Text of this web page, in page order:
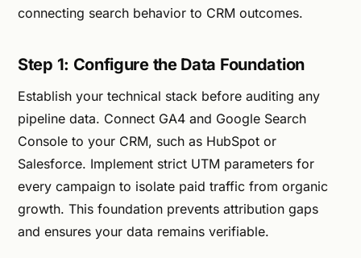
connecting search behavior to CRM outcomes.
Step 1: Configure the Data Foundation
Establish your technical stack before auditing any
pipeline data. Connect GA4 and Google Search
Console to your CRM, such as HubSpot or
Salesforce. Implement strict UTM parameters for
every campaign to isolate paid traffic from organic
growth. This foundation prevents attribution gaps
and ensures your data remains verifiable.